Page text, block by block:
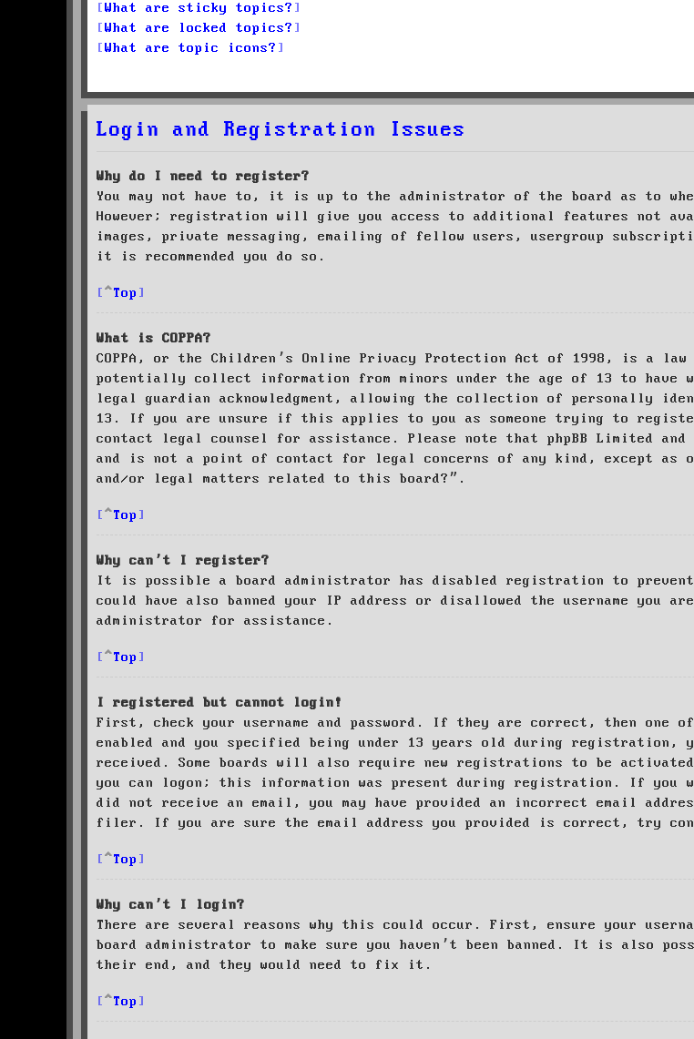
What are sticky topics?
What are locked topics?
What are topic icons?
Login and Registration Issues
Why do I need to register?
You may not have to, it is up to the administrator of the board as to
However; registration will give you access to additional features not
images, private messaging, emailing of fellow users, usergroup
it is recommended you do so.
Top
What is COPPA?
COPPA, or the Children’s Online Privacy Protection Act of 1998, is a
potentially collect information from minors under the age of 13 to have
legal guardian acknowledgment, allowing the collection of personally
13. If you are unsure if this applies to you as someone trying to
contact legal counsel for assistance. Please note that phpBB Limited
and is not a point of contact for legal concerns of any kind, except as
and/or legal matters related to this board?”.
Top
Why can’t I register?
It is possible a board administrator has disabled registration to
could have also banned your IP address or disallowed the username you
administrator for assistance.
Top
I registered but cannot login!
First, check your username and password. If they are correct, then one of
enabled and you specified being under 13 years old during
received. Some boards will also require new registrations to be
you can logon; this information was present during registration. If
did not receive an email, you may have provided an incorrect email
filer. If you are sure the email address you provided is correct, try
Top
Why can’t I login?
There are several reasons why this could occur. First, ensure your
board administrator to make sure you haven’t been banned. It is also
their end, and they would need to fix it.
Top